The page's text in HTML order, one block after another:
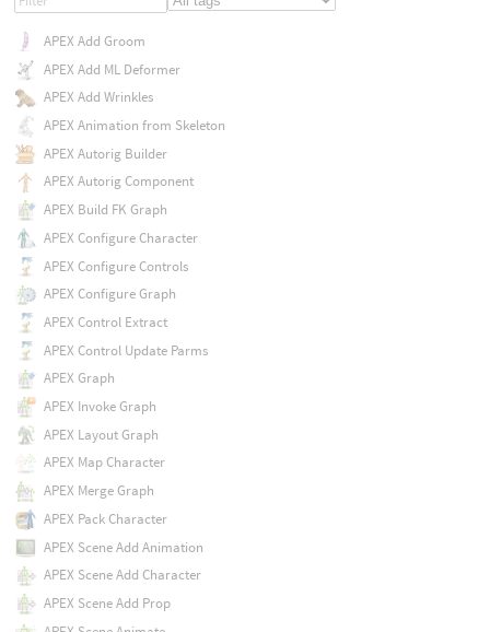
APEX Add Groom
APEX Add ML Deformer
APEX Add Wrinkles
APEX Animation from Skeleton
APEX Autorig Builder
APEX Autorig Component
APEX Build FK Graph
APEX Configure Character
APEX Configure Controls
APEX Configure Graph
APEX Control Extract
APEX Control Update Parms
APEX Graph
APEX Invoke Graph
APEX Layout Graph
APEX Map Character
APEX Merge Graph
APEX Pack Character
APEX Scene Add Animation
APEX Scene Add Character
APEX Scene Add Prop